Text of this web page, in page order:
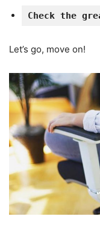
Check the
Let’s go, move on!